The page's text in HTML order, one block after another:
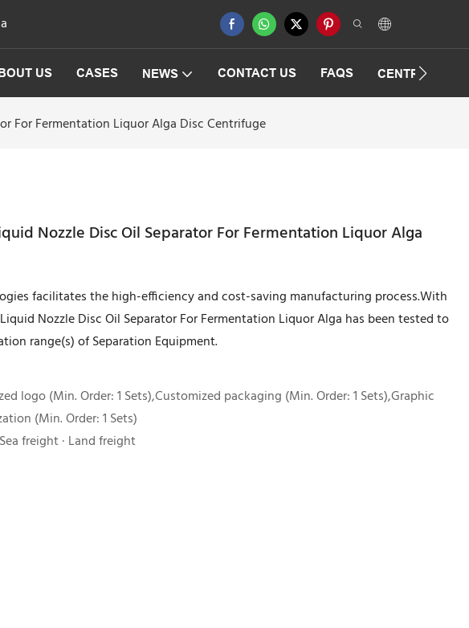
US CASES NEWS CONTACT US FAQS
For Fermentation Liquor Alga Disc Centrifuge
Nozzle Disc Oil Separator For Fermentation Liquor Alga
facilitates the high-efficiency and cost-saving manufacturing process.With
Nozzle Disc Oil Separator For Fermentation Liquor Alga has been tested to
range(s) of Separation Equipment.
logo (Min. Order: 1 Sets),Customized packaging (Min. Order: 1 Sets),Graphic
(Min. Order: 1 Sets)
freight · Land freight